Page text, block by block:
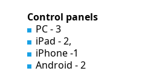
Control panels
PC - 3
iPad - 2,
iPhone -1
Android - 2